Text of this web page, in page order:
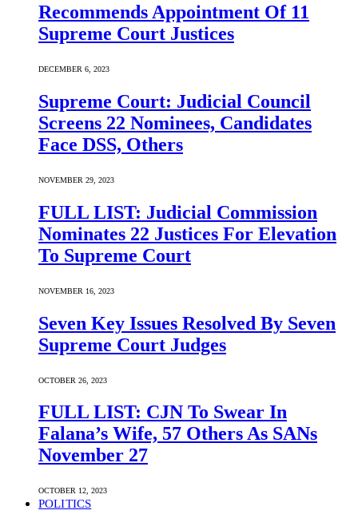
Recommends Appointment Of 11
Supreme Court Justices
DECEMBER 6, 2023
Supreme Court: Judicial Council
Screens 22 Nominees, Candidates
Face DSS, Others
NOVEMBER 29, 2023
FULL LIST: Judicial Commission
Nominates 22 Justices For Elevation
To Supreme Court
NOVEMBER 16, 2023
Seven Key Issues Resolved By Seven
Supreme Court Judges
OCTOBER 26, 2023
FULL LIST: CJN To Swear In
Falana’s Wife, 57 Others As SANs
November 27
OCTOBER 12, 2023
POLITICS